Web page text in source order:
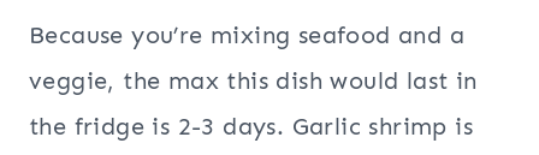
Because you’re mixing seafood and a
veggie, the max this dish would last in
the fridge is 2-3 days. Garlic shrimp is